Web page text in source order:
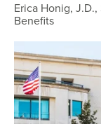
Erica Honig,
Benefits